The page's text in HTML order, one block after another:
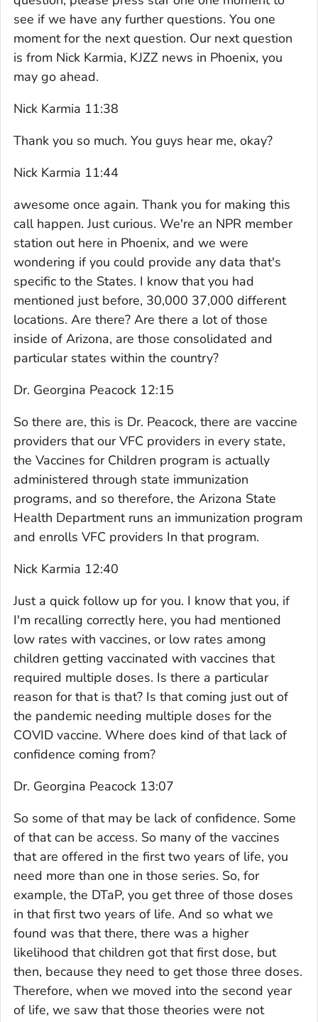
see if we have any further questions. You one
moment for the next question. Our next question
is from Nick Karmia, KJZZ news in Phoenix, you
may go ahead.
Nick Karmia 11:38
Thank you so much. You guys hear me, okay?
Nick Karmia 11:44
awesome once again. Thank you for making this
call happen. Just curious. We're an NPR member
station out here in Phoenix, and we were
wondering if you could provide any data that's
specific to the States. I know that you had
mentioned just before, 30,000 37,000 different
locations. Are there? Are there a lot of those
inside of Arizona, are those consolidated and
particular states within the country?
Dr. Georgina Peacock 12:15
So there are, this is Dr. Peacock, there are vaccine
providers that our VFC providers in every state,
the Vaccines for Children program is actually
administered through state immunization
programs, and so therefore, the Arizona State
Health Department runs an immunization program
and enrolls VFC providers In that program.
Nick Karmia 12:40
Just a quick follow up for you. I know that you, if
I'm recalling correctly here, you had mentioned
low rates with vaccines, or low rates among
children getting vaccinated with vaccines that
required multiple doses. Is there a particular
reason for that is that? Is that coming just out of
the pandemic needing multiple doses for the
COVID vaccine. Where does kind of that lack of
confidence coming from?
Dr. Georgina Peacock 13:07
So some of that may be lack of confidence. Some
of that can be access. So many of the vaccines
that are offered in the first two years of life, you
need more than one in those series. So, for
example, the DTaP, you get three of those doses
in that first two years of life. And so what we
found was that there, there was a higher
likelihood that children got that first dose, but
then, because they need to get those three doses.
Therefore, when we moved into the second year
of life, we saw that those theories were not